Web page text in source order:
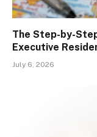
The Step-by-
Executive
July 6, 2026